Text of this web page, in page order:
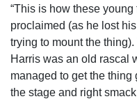
“This is how these
proclaimed (as he lost
trying to mount the
Harris was an old rascal
managed to get the
the stage and right